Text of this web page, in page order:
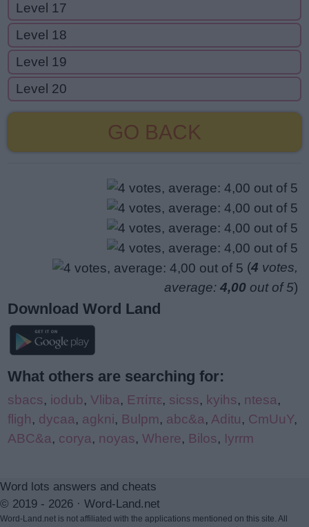
Level 17
Level 18
Level 19
Level 20
GO BACK
(4 votes,
average: 4,00 out of 5)
Download Word Land
What others are searching for:
sbacs, iodub, Vliba, Επίπε, sicss, kyihs, ntesa,
fligh, dycaa, agkni, Bulpm, abc&a, Aditu, CmUuY,
ABC&a, corya, noyas, Where, Bilos, Iyrrm
Word lots answers and cheats
© 2019 - 2026 · Word-Land.net
Word-Land.net is not affiliated with the applications mentioned on this site. All